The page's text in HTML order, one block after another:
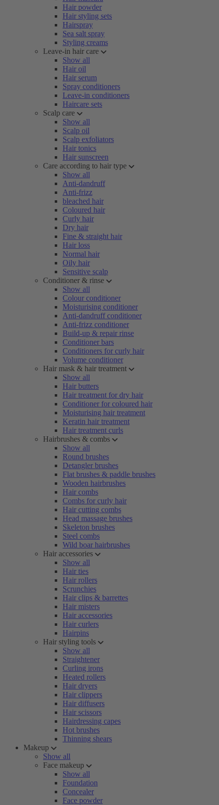
Hair powder
Hair styling sets
Hairspray
Sea salt spray
Styling creams
Leave-in hair care
Show all
Hair oil
Hair serum
Spray conditioners
Leave-in conditioners
Haircare sets
Scalp care
Show all
Scalp oil
Scalp exfoliators
Hair tonics
Hair sunscreen
Care according to hair type
Show all
Anti-dandruff
Anti-frizz
bleached hair
Coloured hair
Curly hair
Dry hair
Fine & straight hair
Hair loss
Normal hair
Oily hair
Sensitive scalp
Conditioner & rinse
Show all
Colour conditioner
Moisturising conditioner
Anti-dandruff conditioner
Anti-frizz conditioner
Build-up & repair rinse
Conditioner bars
Conditioners for curly hair
Volume conditioner
Hair mask & hair treatment
Show all
Hair butters
Hair treatment for dry hair
Conditioner for coloured hair
Moisturising hair treatment
Keratin hair treatment
Hair treatment curls
Hairbrushes & combs
Show all
Round brushes
Detangler brushes
Flat brushes & paddle brushes
Wooden hairbrushes
Hair combs
Combs for curly hair
Hair cutting combs
Head massage brushes
Skeleton brushes
Steel combs
Wild boar hairbrushes
Hair accessories
Show all
Hair ties
Hair rollers
Scrunchies
Hair clips & barrettes
Hair misters
Hair accessories
Hair curlers
Hairpins
Hair styling tools
Show all
Straightener
Curling irons
Heated rollers
Hair dryers
Hair clippers
Hair diffusers
Hair scissors
Hairdressing capes
Hot brushes
Thinning shears
Makeup
Show all
Face makeup
Show all
Foundation
Concealer
Face powder